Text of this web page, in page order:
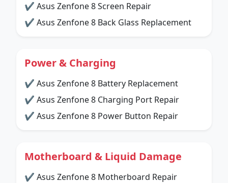
✔ Asus Zenfone 8 Screen Repair
✔ Asus Zenfone 8 Back Glass Replacement
Power & Charging
✔ Asus Zenfone 8 Battery Replacement
✔ Asus Zenfone 8 Charging Port Repair
✔ Asus Zenfone 8 Power Button Repair
Motherboard & Liquid Damage
✔ Asus Zenfone 8 Motherboard Repair